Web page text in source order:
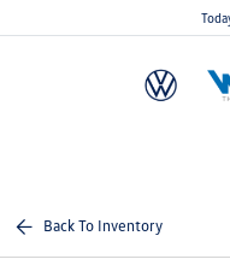
Back To Inventory